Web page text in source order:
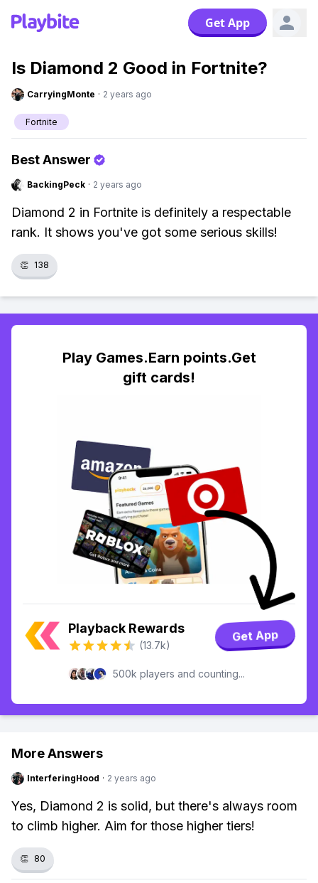
Get App
Is Diamond 2 Good in Fortnite?
CarryingMonte · 2 years ago
Fortnite
Best Answer
BackingPeck · 2 years ago
Diamond 2 in Fortnite is definitely a respectable
rank. It shows you've got some serious skills!
👏 138
Play Games.Earn points.Get
gift cards!
Playback Rewards
(13.7k)
Get App
500k players and counting...
More Answers
InterferingHood · 2 years ago
Yes, Diamond 2 is solid, but there's always room
to climb higher. Aim for those higher tiers!
👏 80